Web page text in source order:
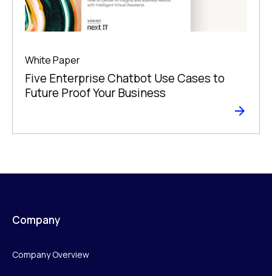
White Paper
Five Enterprise Chatbot Use Cases to
Future Proof Your Business
Company
Company Overview